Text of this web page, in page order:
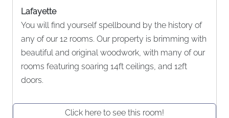
Lafayette
You will find yourself spellbound by the history of
any of our 12 rooms. Our property is brimming with
beautiful and original woodwork, with many of our
rooms featuring soaring 14ft ceilings, and 12ft
doors.
Click here to see this room!